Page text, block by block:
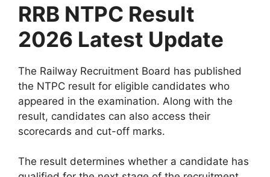
RRB NTPC Result
2026 Latest Update
The Railway Recruitment Board has published
the NTPC result for eligible candidates who
appeared in the examination. Along with the
result, candidates can also access their
scorecards and cut-off marks.
The result determines whether a candidate has